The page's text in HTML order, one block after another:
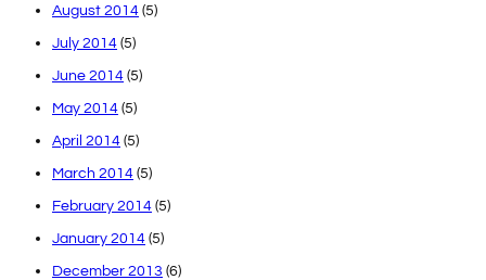
August 2014 (5)
July 2014 (5)
June 2014 (5)
May 2014 (5)
April 2014 (5)
March 2014 (5)
February 2014 (5)
January 2014 (5)
December 2013 (6)